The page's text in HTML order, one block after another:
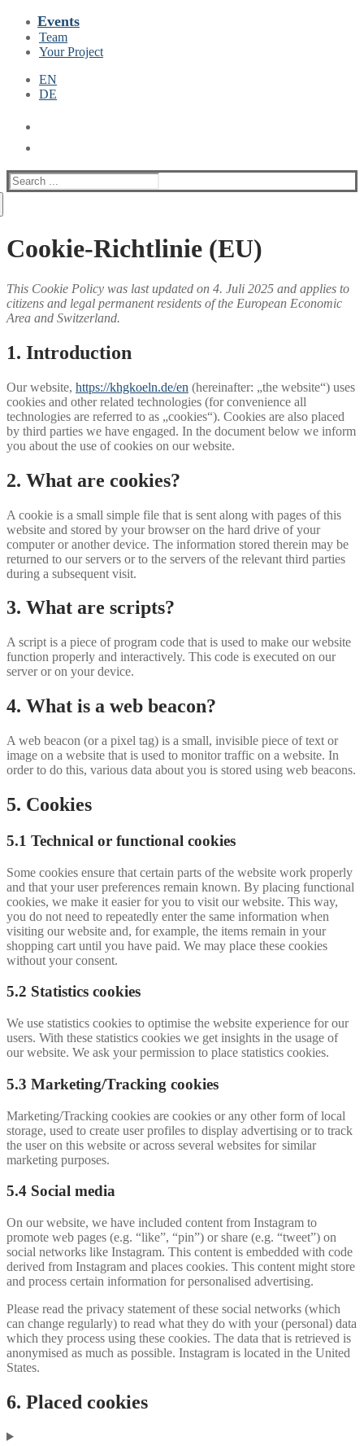
Events
Team
Your Project
EN
DE
Suche
nach:
Cookie-Richtlinie (EU)
This Cookie Policy was last updated on 4. Juli 2025 and applies to
citizens and legal permanent residents of the European Economic
Area and Switzerland.
1. Introduction
Our website, https://khgkoeln.de/en (hereinafter: „the website“) uses
cookies and other related technologies (for convenience all
technologies are referred to as „cookies“). Cookies are also placed
by third parties we have engaged. In the document below we inform
you about the use of cookies on our website.
2. What are cookies?
A cookie is a small simple file that is sent along with pages of this
website and stored by your browser on the hard drive of your
computer or another device. The information stored therein may be
returned to our servers or to the servers of the relevant third parties
during a subsequent visit.
3. What are scripts?
A script is a piece of program code that is used to make our website
function properly and interactively. This code is executed on our
server or on your device.
4. What is a web beacon?
A web beacon (or a pixel tag) is a small, invisible piece of text or
image on a website that is used to monitor traffic on a website. In
order to do this, various data about you is stored using web beacons.
5. Cookies
5.1 Technical or functional cookies
Some cookies ensure that certain parts of the website work properly
and that your user preferences remain known. By placing functional
cookies, we make it easier for you to visit our website. This way,
you do not need to repeatedly enter the same information when
visiting our website and, for example, the items remain in your
shopping cart until you have paid. We may place these cookies
without your consent.
5.2 Statistics cookies
We use statistics cookies to optimise the website experience for our
users. With these statistics cookies we get insights in the usage of
our website. We ask your permission to place statistics cookies.
5.3 Marketing/Tracking cookies
Marketing/Tracking cookies are cookies or any other form of local
storage, used to create user profiles to display advertising or to track
the user on this website or across several websites for similar
marketing purposes.
5.4 Social media
On our website, we have included content from Instagram to
promote web pages (e.g. “like”, “pin”) or share (e.g. “tweet”) on
social networks like Instagram. This content is embedded with code
derived from Instagram and places cookies. This content might store
and process certain information for personalised advertising.
Please read the privacy statement of these social networks (which
can change regularly) to read what they do with your (personal) data
which they process using these cookies. The data that is retrieved is
anonymised as much as possible. Instagram is located in the United
States.
6. Placed cookies